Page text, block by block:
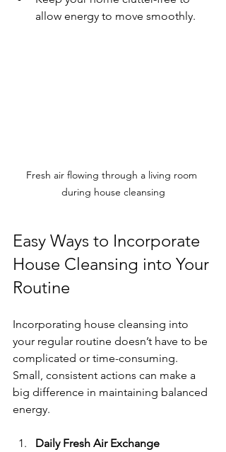
allow energy to move smoothly.
Fresh air flowing through a living room
during house cleansing
Easy Ways to Incorporate
House Cleansing into Your
Routine
Incorporating house cleansing into
your regular routine doesn’t have to be
complicated or time-consuming.
Small, consistent actions can make a
big difference in maintaining balanced
energy.
Daily Fresh Air Exchange